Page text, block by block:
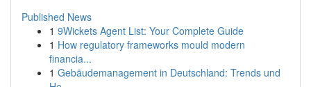
Published News
1 9Wickets Agent List: Your Complete Guide
1 How regulatory frameworks mould modern
financia...
1 Gebäudemanagement in Deutschland: Trends und